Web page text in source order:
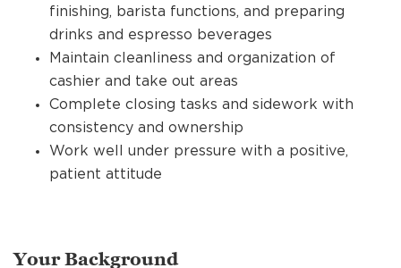
finishing, barista functions, and preparing
drinks and espresso beverages
Maintain cleanliness and organization of
cashier and take out areas
Complete closing tasks and sidework with
consistency and ownership
Work well under pressure with a positive,
patient attitude
Your Background